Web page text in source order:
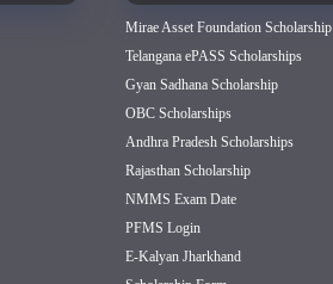
Mirae Asset Foundation Scholarship
Telangana ePASS Scholarships
Gyan Sadhana Scholarship
OBC Scholarships
Andhra Pradesh Scholarships
Rajasthan Scholarship
NMMS Exam Date
PFMS Login
E-Kalyan Jharkhand